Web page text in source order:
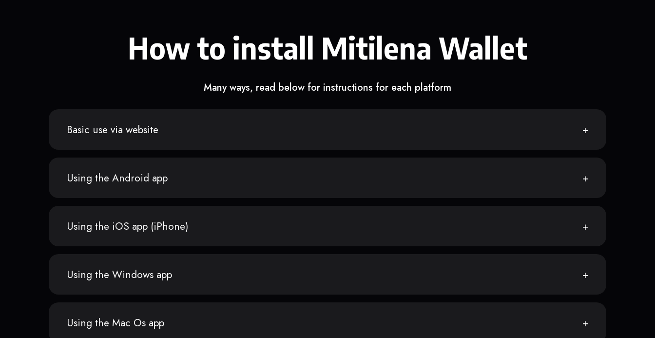
How to install Mitilena Wallet
Many ways, read below for instructions for each platform
Basic use via website
Using the Android app
Using the iOS app (iPhone)
Using the Windows app
Using the Mac Os app